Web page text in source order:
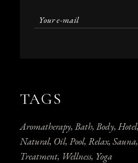
TAGS
Aromatherapy Bath Body Hotel
Natural Oil Pool Relax Sauna
Treatment Wellness Yoga